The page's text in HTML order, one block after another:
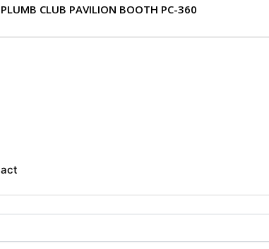
CLUB PAVILION BOOTH PC-360